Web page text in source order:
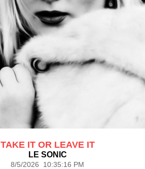
TAKE IT OR LEAVE IT
LE SONIC
8/5/2026 10:35:16 PM